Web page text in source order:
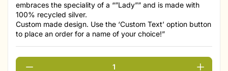
embraces the speciality of a “”Lady”” and is made with
100% recycled silver.
Custom made design. Use the ‘Custom Text’ option button
to place an order for a name of your choice!”